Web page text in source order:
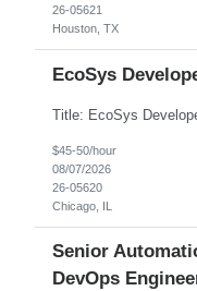
26-05621
Houston, TX
EcoSys
$45-50/hour
08/07/2026
26-05620
Chicago, IL
Senior
DevOps